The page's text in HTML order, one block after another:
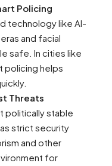
Policing
technology like AI-
and facial
safe. In cities like
policing helps
Threats
politically stable
strict security
and other
for